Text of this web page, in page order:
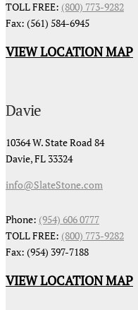
TOLL FREE: (800) 773-9282
Fax: (561) 584-6945
VIEW LOCATION MAP
Davie
10364 W. State Road 84
Davie, FL 33324
info@SlateStone.com
Phone: (954) 606 0777
TOLL FREE: (800) 773-9282
Fax: (954) 397-7188
VIEW LOCATION MAP